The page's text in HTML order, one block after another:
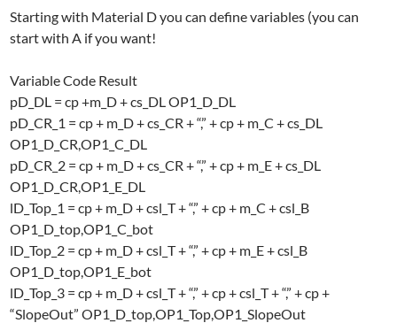
Starting with Material D you can define variables (you can
start with A if you want!
Variable Code Result
pD_DL = cp +m_D + cs_DL OP1_D_DL
pD_CR_1 = cp + m_D + cs_CR + “,” + cp + m_C + cs_DL
OP1_D_CR,OP1_C_DL
pD_CR_2 = cp + m_D + cs_CR + “,” + cp + m_E + cs_DL
OP1_D_CR,OP1_E_DL
lD_Top_1 = cp + m_D + csl_T + “,” + cp + m_C + csl_B
OP1_D_top,OP1_C_bot
lD_Top_2 = cp + m_D + csl_T + “,” + cp + m_E + csl_B
OP1_D_top,OP1_E_bot
lD_Top_3 = cp + m_D + csl_T + “,” + cp + csl_T + “,” + cp +
“SlopeOut” OP1_D_top,OP1_Top,OP1_SlopeOut